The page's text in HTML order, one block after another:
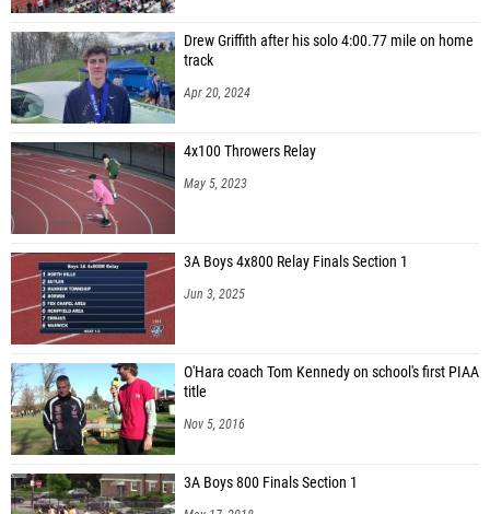
Drew Griffith after his solo 4:00.77 mile on home
track
Apr 20, 2024
4x100 Throwers Relay
May 5, 2023
3A Boys 4x800 Relay Finals Section 1
Jun 3, 2025
O'Hara coach Tom Kennedy on school's first PIAA
title
Nov 5, 2016
3A Boys 800 Finals Section 1